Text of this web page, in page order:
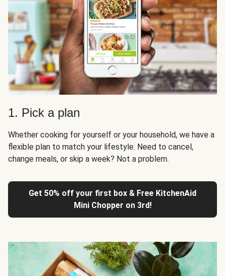
1. Pick a plan
Whether cooking for yourself or your household, we have a
flexible plan to match your lifestyle. Need to cancel,
change meals, or skip a week? Not a problem.
Get 50% off your first box & Free KitchenAid
Mini Chopper on 3rd!